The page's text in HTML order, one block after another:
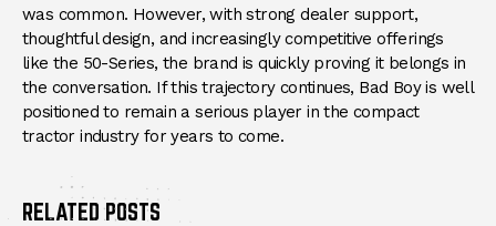
was common. However, with strong dealer support,
thoughtful design, and increasingly competitive offerings
like the 50-Series, the brand is quickly proving it belongs in
the conversation. If this trajectory continues, Bad Boy is well
positioned to remain a serious player in the compact
tractor industry for years to come.
RELATED POSTS